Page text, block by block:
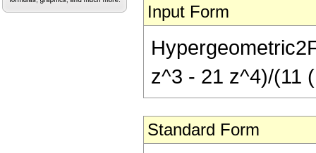
Input Form
z^3 - 21 z^4)/(11
Standard Form